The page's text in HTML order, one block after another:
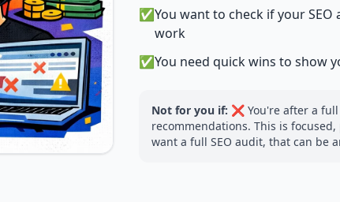
✅You want to check if your
work
✅You need quick wins to show
Not for you if: ❌ You're after a
recommendations. This is
want a full SEO audit, that can be